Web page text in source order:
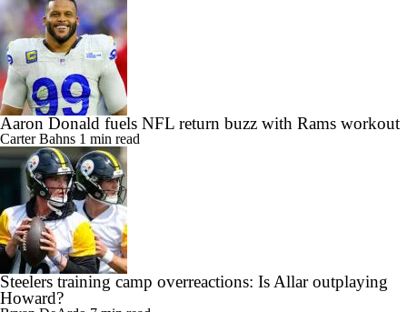
Aaron Donald fuels NFL return buzz with Rams workout
Carter Bahns1 min read
Steelers training camp overreactions: Is Allar outplaying
Howard?